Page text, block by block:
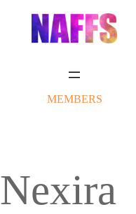
MEMBERS
Nexira